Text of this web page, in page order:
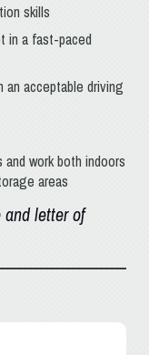
skills
in a fast-paced
an acceptable driving
work both indoors
areas
letter of